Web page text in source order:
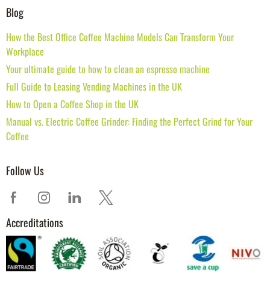
Blog
How the Best Office Coffee Machine Models Can Transform Your
Workplace
Your ultimate guide to how to clean an espresso machine
Full Guide to Leasing Vending Machines in the UK
How to Open a Coffee Shop in the UK
Manual vs. Electric Coffee Grinder: Finding the Perfect Grind for Your
Coffee
Follow Us
Accreditations